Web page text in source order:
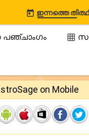
 ഇന്നത്തെ
പഞ്ചാംഗം 
on Mobile